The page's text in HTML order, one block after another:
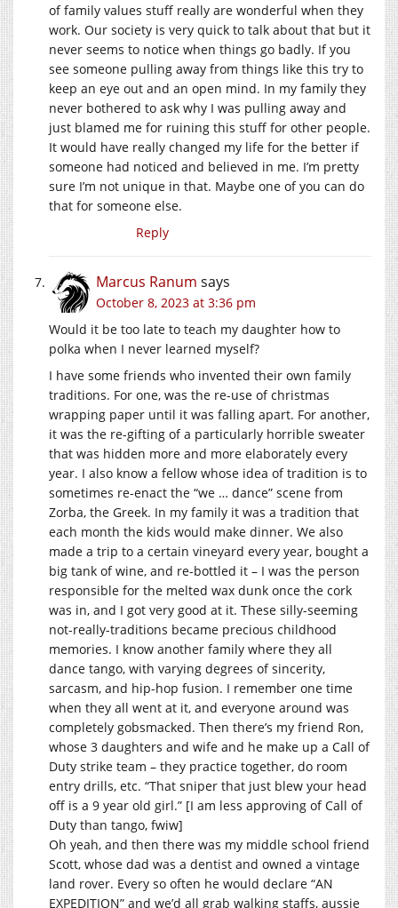
of family values stuff really are wonderful when they
work. Our society is very quick to talk about that but it
never seems to notice when things go badly. If you
see someone pulling away from things like this try to
keep an eye out and an open mind. In my family they
never bothered to ask why I was pulling away and
just blamed me for ruining this stuff for other people.
It would have really changed my life for the better if
someone had noticed and believed in me. I’m pretty
sure I’m not unique in that. Maybe one of you can do
that for someone else.
Reply
Marcus Ranum says
October 8, 2023 at 3:36 pm
Would it be too late to teach my daughter how to
polka when I never learned myself?
I have some friends who invented their own family
traditions. For one, was the re-use of christmas
wrapping paper until it was falling apart. For another,
it was the re-gifting of a particularly horrible sweater
that was hidden more and more elaborately every
year. I also know a fellow whose idea of tradition is to
sometimes re-enact the “we … dance” scene from
Zorba, the Greek. In my family it was a tradition that
each month the kids would make dinner. We also
made a trip to a certain vineyard every year, bought a
big tank of wine, and re-bottled it – I was the person
responsible for the melted wax dunk once the cork
was in, and I got very good at it. These silly-seeming
not-really-traditions became precious childhood
memories. I know another family where they all
dance tango, with varying degrees of sincerity,
sarcasm, and hip-hop fusion. I remember one time
when they all went at it, and everyone around was
completely gobsmacked. Then there’s my friend Ron,
whose 3 daughters and wife and he make up a Call of
Duty strike team – they practice together, do room
entry drills, etc. “That sniper that just blew your head
off is a 9 year old girl.” [I am less approving of Call of
Duty than tango, fwiw]
Oh yeah, and then there was my middle school friend
Scott, whose dad was a dentist and owned a vintage
land rover. Every so often he would declare “AN
EXPEDITION” and we’d all grab walking staffs, aussie